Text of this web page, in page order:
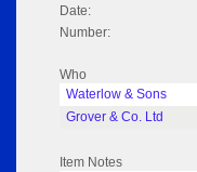
Date:
Number:
Who
Waterlow & Sons
Grover & Co. Ltd
Item Notes